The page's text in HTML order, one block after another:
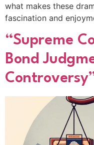
what makes these
fascination and
“Supreme
Bond